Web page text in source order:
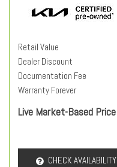
Retail Value
Dealer Discount
Documentation Fee
Warranty Forever
Live Market-Based Price
CHECK AVAILABILITY